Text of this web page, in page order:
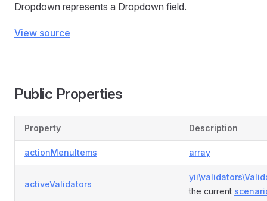
Dropdown represents a Dropdown field.
View source
Public Properties
Property Description
actionMenuItems array
activeValidators
the current